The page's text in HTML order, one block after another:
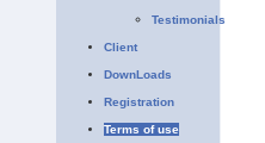
Testimonials
Client
DownLoads
Registration
Terms of use